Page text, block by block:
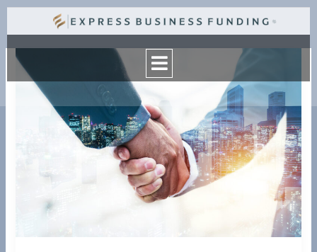
Skip
Menu
Meet
Gareth
Bird:
Leading
Alternative
Finance